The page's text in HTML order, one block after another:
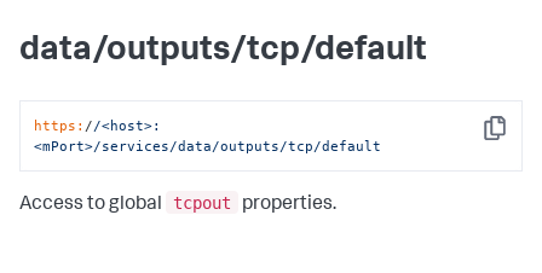
data/outputs/tcp/default
Copy
https: //<host>:
<mPort>/services/data/outputs/tcp/default
Access to global tcpout properties.